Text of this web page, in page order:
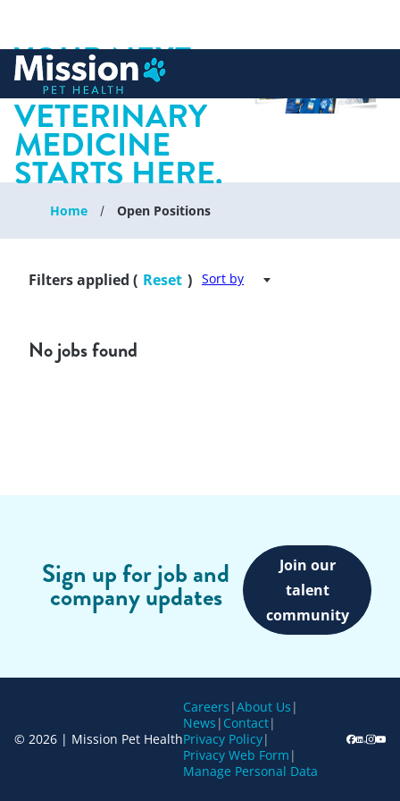
content
YOUR NEXT
CHAPTER IN
VETERINARY
MEDICINE
STARTS HERE.
Home Open Positions
Filters applied ( Reset ) Sort by
No jobs found
Sign up for job and
company updates
Join our
talent
community
© 2026 | Mission Pet Health
Careers |About Us |
News | Contact|
Privacy Policy|
Privacy Web Form |
Manage Personal Data